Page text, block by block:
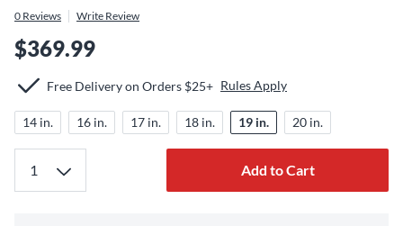
0 Reviews Write Review
$369.99
Free Delivery on Orders $25+ Rules Apply
14 in. 16 in. 17 in. 18 in. 19 in. 20 in.
Add to Cart